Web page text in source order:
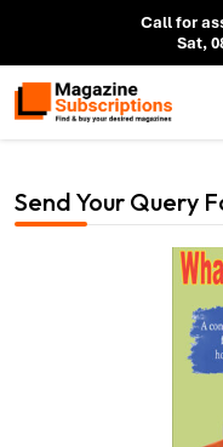
Call for
Sat,
Send Your Query